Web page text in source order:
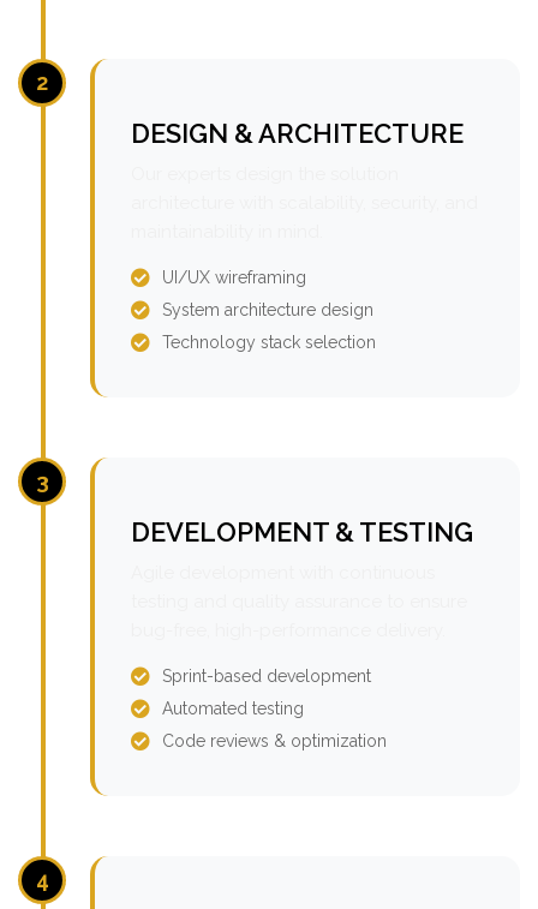
2
DESIGN & ARCHITECTURE
UI/UX wireframing
System architecture design
Technology stack selection
3
DEVELOPMENT & TESTING
Sprint-based development
Automated testing
Code reviews & optimization
4